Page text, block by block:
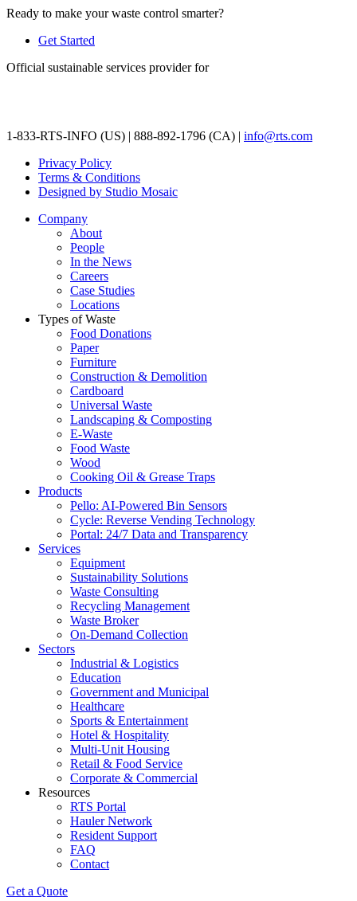
Ready to make your waste control smarter?
Get Started
Official sustainable services provider for
1-833-RTS-INFO (US) | 888-892-1796 (CA) | info@rts.com
Privacy Policy
Terms & Conditions
Designed by Studio Mosaic
Company
About
People
In the News
Careers
Case Studies
Locations
Types of Waste
Food Donations
Paper
Furniture
Construction & Demolition
Cardboard
Universal Waste
Landscaping & Composting
E-Waste
Food Waste
Wood
Cooking Oil & Grease Traps
Products
Pello: AI-Powered Bin Sensors
Cycle: Reverse Vending Technology
Portal: 24/7 Data and Transparency
Services
Equipment
Sustainability Solutions
Waste Consulting
Recycling Management
Waste Broker
On-Demand Collection
Sectors
Industrial & Logistics
Education
Government and Municipal
Healthcare
Sports & Entertainment
Hotel & Hospitality
Multi-Unit Housing
Retail & Food Service
Corporate & Commercial
Resources
RTS Portal
Hauler Network
Resident Support
FAQ
Contact
Get a Quote